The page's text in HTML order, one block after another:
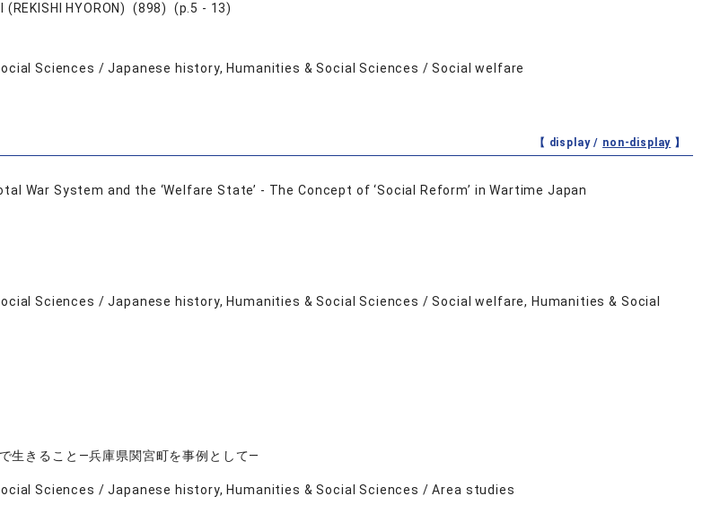
HYORON) (898) (p.5 - 13)
Sciences / Japanese history, Humanities & Social Sciences / Social welfare
【 display / non-display 】
War System and the ‘Welfare State’ - The Concept of ‘Social Reform’ in Wartime Japan
Sciences / Japanese history, Humanities & Social Sciences / Social welfare, Humanities & Social
生きること―兵庫県関宮町を事例として―
Sciences / Japanese history, Humanities & Social Sciences / Area studies